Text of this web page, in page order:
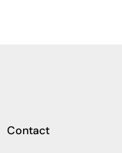
Contact